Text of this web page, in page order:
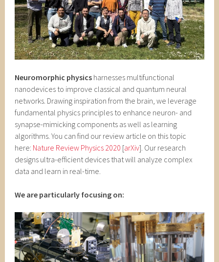
Neuromorphic physics harnesses multifunctional
nanodevices to improve classical and quantum neural
networks. Drawing inspiration from the brain, we leverage
fundamental physics principles to enhance neuron- and
synapse-mimicking components as well as learning
algorithms. You can find our review article on this topic
here: Nature Review Physics 2020 [arXiv]. Our research
designs ultra-efficient devices that will analyze complex
data and learn in real-time.
We are particularly focusing on: